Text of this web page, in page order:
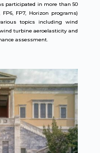
participated in more than 50
FP6, FP7, Horizon programs)
topics including wind
turbine aeroelasticity and
assessment.